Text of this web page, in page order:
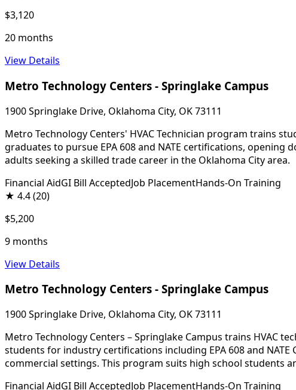
$3,120
20 months
View Details
Metro Technology Centers - Springlake Campus
1900 Springlake Drive, Oklahoma City, OK 73111
Metro Technology Centers' HVAC Technician program trains
graduates to pursue EPA 608 and NATE certifications,
adults seeking a skilled trade career in the Oklahoma City area.
Financial AidGI Bill AcceptedJob PlacementHands-On Training
★ 4.4(20)
$5,200
9 months
View Details
Metro Technology Centers - Springlake Campus
1900 Springlake Drive, Oklahoma City, OK 73111
Metro Technology Centers – Springlake Campus trains HVAC
students for industry certifications including EPA 608 and
commercial settings. This program suits high school students
Financial AidGI Bill AcceptedJob PlacementHands-On Training